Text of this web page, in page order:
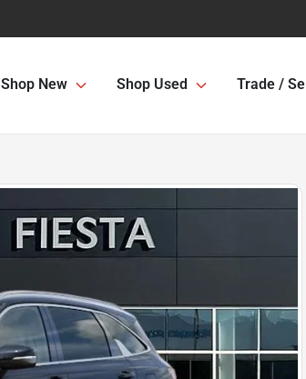
Shop New Shop Used Trade / Sell